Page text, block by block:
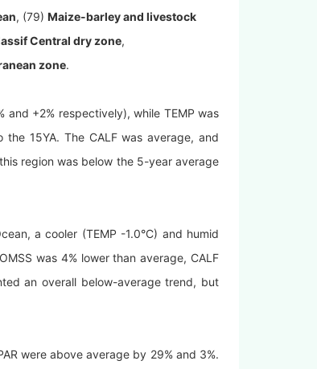
, (79) Maize-barley and livestock
Central dry zone,
zone.
and +2% respectively), while TEMP was
15YA. The CALF was average, and
region was below the 5-year average
a cooler (TEMP -1.0°C) and humid
was 4% lower than average, CALF
an overall below-average trend, but
were above average by 29% and 3%.